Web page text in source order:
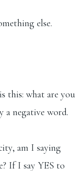
else.
this: what are you
a negative word.
am I saying
If I say YES to